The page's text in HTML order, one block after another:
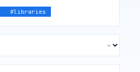
#libraries